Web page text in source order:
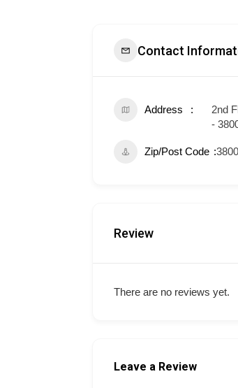
Contact
Address
2nd
-
Zip/Post Code
Review
There are no reviews yet.
Leave a Review